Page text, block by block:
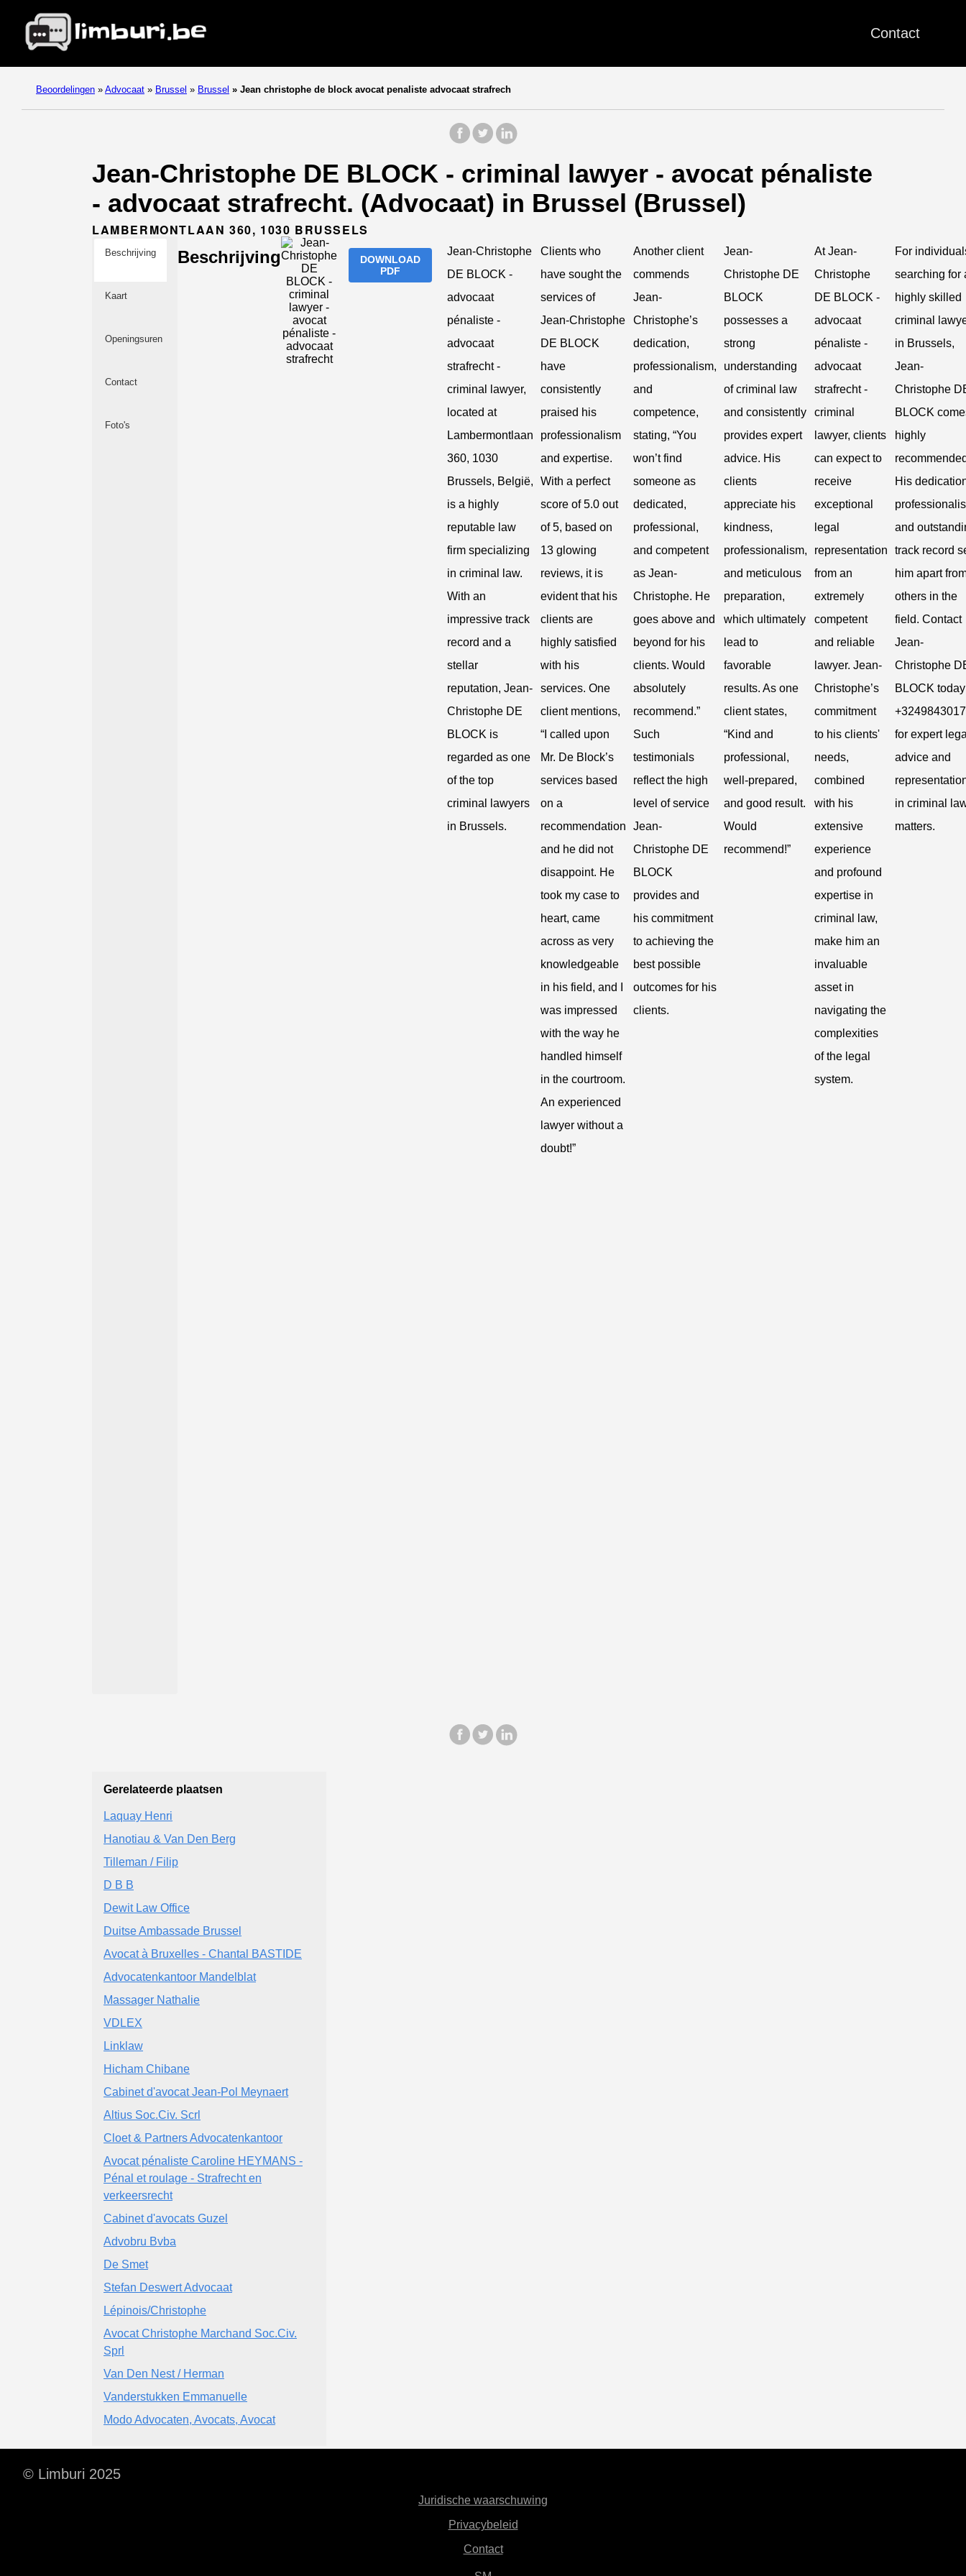
Contact
Beoordelingen » Advocaat » Brussel » Brussel » Jean christophe de block avocat penaliste advocaat strafrech
Jean-Christophe DE BLOCK - criminal lawyer - avocat pénaliste
- advocaat strafrecht. (Advocaat) in Brussel (Brussel)
LAMBERMONTLAAN 360, 1030 BRUSSELS
Beschrijving
Kaart
Openingsuren
Contact
Foto's
Beschrijving
DOWNLOAD
PDF
Jean-Christophe
DE BLOCK -
advocaat
pénaliste -
advocaat
strafrecht -
criminal lawyer,
located at
Lambermontlaan
360, 1030
Brussels, België,
is a highly
reputable law
firm specializing
in criminal law.
With an
impressive track
record and a
stellar
reputation, Jean-
Christophe DE
BLOCK is
regarded as one
of the top
criminal lawyers
in Brussels.
Clients who
have sought the
services of
Jean-Christophe
DE BLOCK
have
consistently
praised his
professionalism
and expertise.
With a perfect
score of 5.0 out
of 5, based on
13 glowing
reviews, it is
evident that his
clients are
highly satisfied
with his
services. One
client mentions,
“I called upon
Mr. De Block’s
services based
on a
recommendation
and he did not
disappoint. He
took my case to
heart, came
across as very
knowledgeable
in his field, and I
was impressed
with the way he
handled himself
in the courtroom.
An experienced
lawyer without a
doubt!”
Another client
commends
Jean-
Christophe’s
dedication,
professionalism,
and
competence,
stating, “You
won’t find
someone as
dedicated,
professional,
and competent
as Jean-
Christophe. He
goes above and
beyond for his
clients. Would
absolutely
recommend.”
Such
testimonials
reflect the high
level of service
Jean-
Christophe DE
BLOCK
provides and
his commitment
to achieving the
best possible
outcomes for his
clients.
Jean-
Christophe DE
BLOCK
possesses a
strong
understanding
of criminal law
and consistently
provides expert
advice. His
clients
appreciate his
kindness,
professionalism,
and meticulous
preparation,
which ultimately
lead to
favorable
results. As one
client states,
“Kind and
professional,
well-prepared,
and good result.
Would
recommend!”
At Jean-
Christophe
DE BLOCK -
advocaat
pénaliste -
advocaat
strafrecht -
criminal
lawyer, clients
can expect to
receive
exceptional
legal
representation
from an
extremely
competent
and reliable
lawyer. Jean-
Christophe’s
commitment
to his clients'
needs,
combined
with his
extensive
experience
and profound
expertise in
criminal law,
make him an
invaluable
asset in
navigating the
complexities
of the legal
system.
For
searching for
highly skilled
criminal
in Brussels,
Jean-
Christophe
BLOCK
highly
His
and
track record
him apart
others in the
field. Contact
Jean-
Christophe
BLOCK
for expert
advice and
in criminal
matters.
Gerelateerde plaatsen
Laquay Henri
Hanotiau & Van Den Berg
Tilleman / Filip
D B B
Dewit Law Office
Duitse Ambassade Brussel
Avocat à Bruxelles - Chantal BASTIDE
Advocatenkantoor Mandelblat
Massager Nathalie
VDLEX
Linklaw
Hicham Chibane
Cabinet d'avocat Jean-Pol Meynaert
Altius Soc.Civ. Scrl
Cloet & Partners Advocatenkantoor
Avocat pénaliste Caroline HEYMANS -
Pénal et roulage - Strafrecht en
verkeersrecht
Cabinet d'avocats Guzel
Advobru Bvba
De Smet
Stefan Deswert Advocaat
Lépinois/Christophe
Avocat Christophe Marchand Soc.Civ.
Sprl
Van Den Nest / Herman
Vanderstukken Emmanuelle
Modo Advocaten, Avocats, Avocat
© Limburi 2025
Juridische waarschuwing
Privacybeleid
Contact